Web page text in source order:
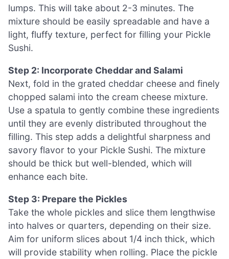
lumps. This will take about 2-3 minutes. The
mixture should be easily spreadable and have a
light, fluffy texture, perfect for filling your Pickle
Sushi.
Step 2: Incorporate Cheddar and Salami
Next, fold in the grated cheddar cheese and finely
chopped salami into the cream cheese mixture.
Use a spatula to gently combine these ingredients
until they are evenly distributed throughout the
filling. This step adds a delightful sharpness and
savory flavor to your Pickle Sushi. The mixture
should be thick but well-blended, which will
enhance each bite.
Step 3: Prepare the Pickles
Take the whole pickles and slice them lengthwise
into halves or quarters, depending on their size.
Aim for uniform slices about 1/4 inch thick, which
will provide stability when rolling. Place the pickle